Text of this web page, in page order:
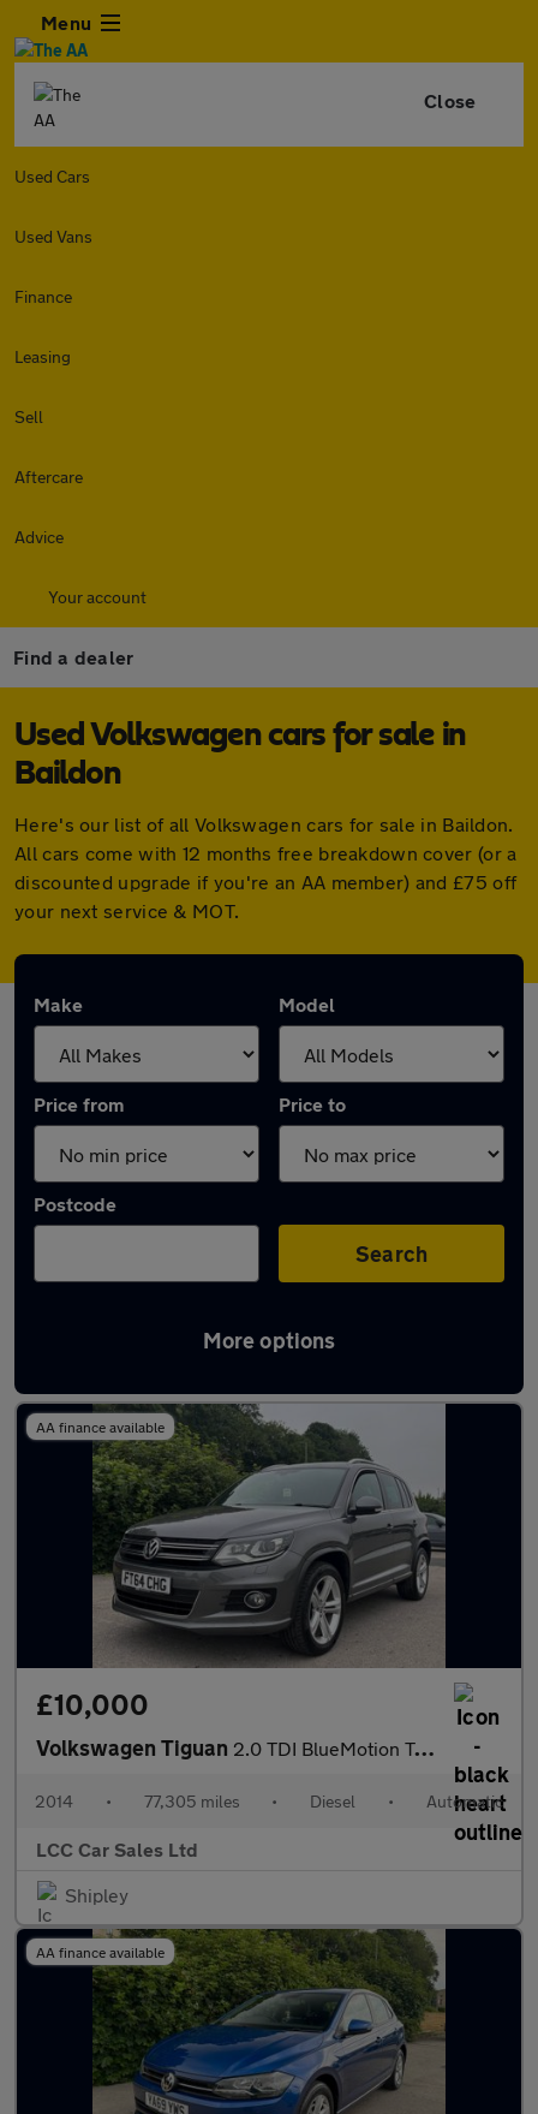
Menu
Close
Used Cars
Used Vans
Finance
Leasing
Sell
Aftercare
Advice
Your account
Find a dealer
Used Volkswagen cars for sale in
Baildon
Here's our list of all Volkswagen cars for sale in Baildon.
All cars come with 12 months free breakdown cover (or a
discounted upgrade if you're an AA member) and £75 off
your next service & MOT.
Make Model
Price from Price to
Postcode
Search
More options
Latest used Volkswagen in Baildon
AA finance available
£10,000
Volkswagen Tiguan 2.0 TDI BlueMotion Tech R-Line DSG 4WD Euro 5 (s/s) 5dr (Nav)
2014 • 77,305 miles • Diesel • Automatic
LCC Car Sales Ltd
Shipley
AA finance available